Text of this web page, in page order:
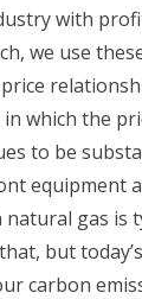
with
we use
which the
to be
equipment
natural gas
but
carbon